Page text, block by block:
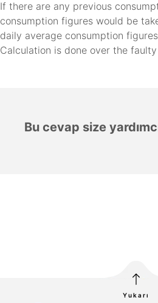
If there are any previous
consumption figures would be
daily average consumption
Calculation is done over the
Bu cevap size
Yukarı